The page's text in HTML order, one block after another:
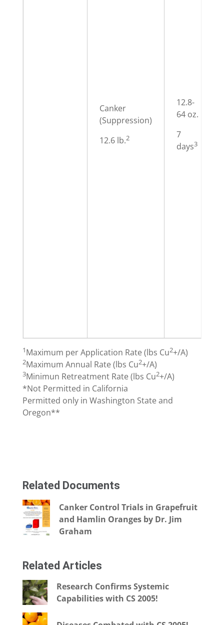
Canker
(Suppression)
12.6 lb.2
12.8-
64 oz.
7
days3
1Maximum per Application Rate (lbs Cu2+/A)
2Maximum Annual Rate (lbs Cu2+/A)
3Minimun Retreatment Rate (lbs Cu2+/A)
*Not Permitted in California
Permitted only in Washington State and
Oregon**
Related Documents
Canker Control Trials in Grapefruit
and Hamlin Oranges by Dr. Jim
Graham
Related Articles
Research Confirms Systemic
Capabilities with CS 2005!